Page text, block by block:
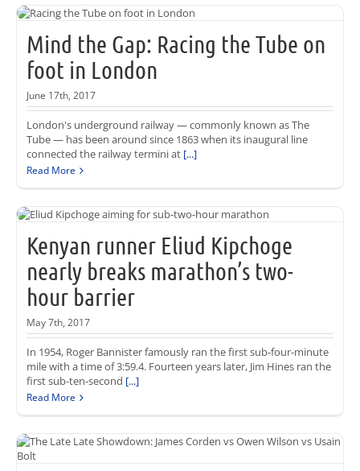
Mind the Gap: Racing the Tube on
foot in London
June 17th, 2017
London's underground railway — commonly known as The
Tube — has been around since 1863 when its inaugural line
connected the railway termini at [...]
Read More
Kenyan runner Eliud Kipchoge
nearly breaks marathon’s two-
hour barrier
May 7th, 2017
In 1954, Roger Bannister famously ran the first sub-four-minute
mile with a time of 3:59.4. Fourteen years later, Jim Hines ran the
first sub-ten-second [...]
Read More